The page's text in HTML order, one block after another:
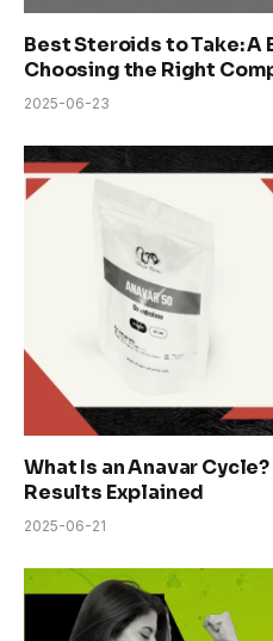
Best Steroids to Take: A
Choosing the Right
2025-06-23
What Is an Anavar
Results Explained
2025-06-21